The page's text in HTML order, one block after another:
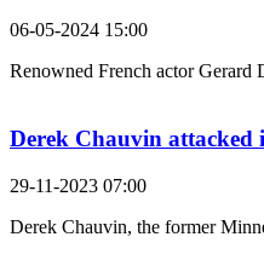
06-05-2024 15:00
Renowned French actor Gerard
Derek Chauvin attacked
29-11-2023 07:00
Derek Chauvin, the former